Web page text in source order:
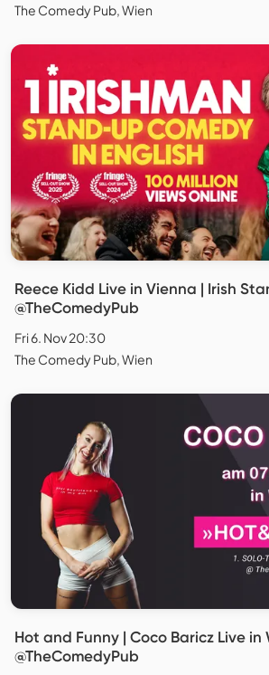
The Comedy Pub, Wien
Reece Kidd Live in Vienna | Irish
@TheComedyPub
Fri 6. Nov 20:30
The Comedy Pub, Wien
Hot and Funny | Coco Baricz Live in
@TheComedyPub